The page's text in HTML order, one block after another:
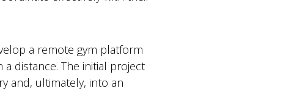
a remote gym platform
distance. The initial project
and, ultimately, into an